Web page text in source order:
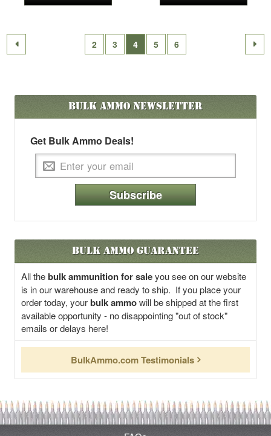
2 3 4 5 6
Bulk AmmoNewsletter
Get Bulk Ammo Deals!
Subscribe
Bulk Ammo Guarantee
All thebulk ammunition for saleyou see on our website
is in our warehouse and ready to ship. If you place your
order today, yourbulk ammowill be shipped at the first
available opportunity - no disappointing "out of stock"
emails or delays here!
BulkAmmo.com Testimonials